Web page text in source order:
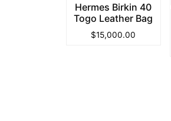
Hermes Birkin 40
Togo Leather Bag
$15,000.00